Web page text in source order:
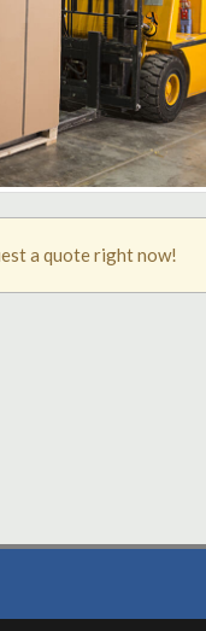
a quote right now!